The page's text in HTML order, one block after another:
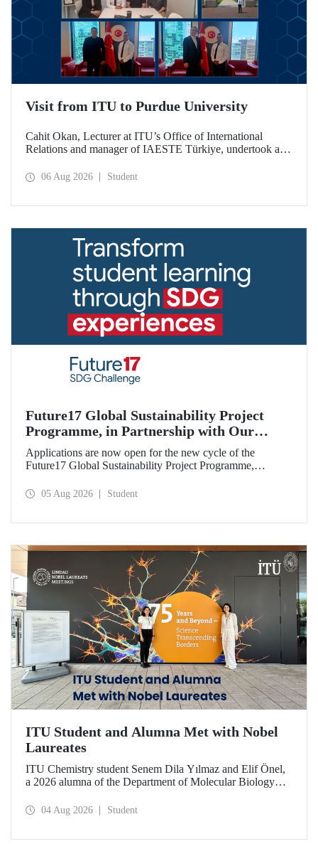
Visit from ITU to Purdue University
Cahit Okan, Lecturer at ITU’s Office of International
Relations and manager of IAESTE Türkiye, undertook a
including a visit to Purdue University, one of the world’s
06 Aug 2026 Student
Future17 Global Sustainability Project
Programme, in Partnership with Our
University, Now Open for Student
Applications
Applications are now open for the new cycle of the
Future17 Global Sustainability Project Programme,
and the University of Exeter, with Istanbul Technical
05 Aug 2026 Student
ITU Student and Alumna Met with Nobel
Laureates
ITU Chemistry student Senem Dila Yılmaz and Elif Önel,
a 2026 alumna of the Department of Molecular Biology
Meeting with the support of TÜBİTAK 2224‑C – Grant
04 Aug 2026 Student